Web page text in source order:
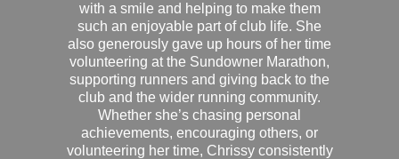
with a smile and helping to make them
such an enjoyable part of club life. She
also generously gave up hours of her time
volunteering at the Sundowner Marathon,
supporting runners and giving back to the
club and the wider running community.
Whether she’s chasing personal
achievements, encouraging others, or
volunteering her time, Chrissy consistently